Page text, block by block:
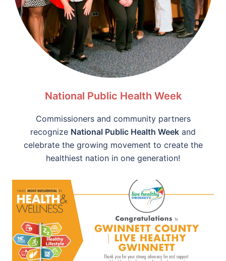
National Public Health Week
Commissioners and community partners
recognize National Public Health Week and
celebrate the growing movement to create the
healthiest nation in one generation!